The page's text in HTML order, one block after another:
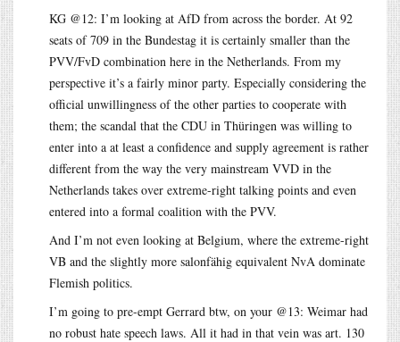
KG @12: I’m looking at AfD from across the border. At 92
seats of 709 in the Bundestag it is certainly smaller than the
PVV/FvD combination here in the Netherlands. From my
perspective it’s a fairly minor party. Especially considering the
official unwillingness of the other parties to cooperate with
them; the scandal that the CDU in Thüringen was willing to
enter into a at least a confidence and supply agreement is rather
different from the way the very mainstream VVD in the
Netherlands takes over extreme-right talking points and even
entered into a formal coalition with the PVV.
And I’m not even looking at Belgium, where the extreme-right
VB and the slightly more salonfähig equivalent NvA dominate
Flemish politics.
I’m going to pre-empt Gerrard btw, on your @13: Weimar had
no robust hate speech laws. All it had in that vein was art. 130